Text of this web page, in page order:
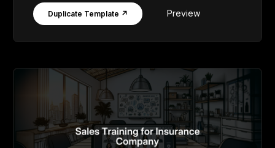
Duplicate Template ↗ Preview